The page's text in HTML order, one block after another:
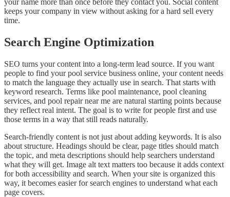
your name more than once before they contact you. Social content
keeps your company in view without asking for a hard sell every
time.
Search Engine Optimization
SEO turns your content into a long-term lead source. If you want
people to find your pool service business online, your content needs
to match the language they actually use in search. That starts with
keyword research. Terms like pool maintenance, pool cleaning
services, and pool repair near me are natural starting points because
they reflect real intent. The goal is to write for people first and use
those terms in a way that still reads naturally.
Search-friendly content is not just about adding keywords. It is also
about structure. Headings should be clear, page titles should match
the topic, and meta descriptions should help searchers understand
what they will get. Image alt text matters too because it adds context
for both accessibility and search. When your site is organized this
way, it becomes easier for search engines to understand what each
page covers.